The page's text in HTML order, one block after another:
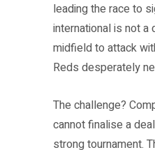
leading the race to
international is not
midfield to attack
Reds desperately
The challenge?
cannot finalise a
strong tournament.